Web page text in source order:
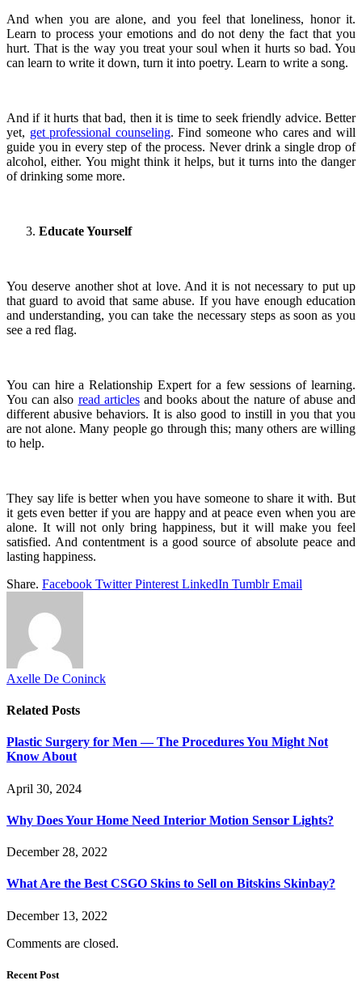
And when you are alone, and you feel that loneliness, honor it.
Learn to process your emotions and do not deny the fact that you
hurt. That is the way you treat your soul when it hurts so bad. You
can learn to write it down, turn it into poetry. Learn to write a song.
And if it hurts that bad, then it is time to seek friendly advice. Better
yet, get professional counseling. Find someone who cares and will
guide you in every step of the process. Never drink a single drop of
alcohol, either. You might think it helps, but it turns into the danger
of drinking some more.
Educate Yourself
You deserve another shot at love. And it is not necessary to put up
that guard to avoid that same abuse. If you have enough education
and understanding, you can take the necessary steps as soon as you
see a red flag.
You can hire a Relationship Expert for a few sessions of learning.
You can also read articlesand books about the nature of abuse and
different abusive behaviors. It is also good to instill in you that you
are not alone. Many people go through this; many others are willing
to help.
They say life is better when you have someone to share it with. But
it gets even better if you are happy and at peace even when you are
alone. It will not only bring happiness, but it will make you feel
satisfied. And contentment is a good source of absolute peace and
lasting happiness.
Share. Facebook Twitter Pinterest LinkedIn Tumblr Email
Axelle De Coninck
Related Posts
Plastic Surgery for Men — The Procedures You Might Not
Know About
April 30, 2024
Why Does Your Home Need Interior Motion Sensor Lights?
December 28, 2022
What Are the Best CSGO Skins to Sell on Bitskins Skinbay?
December 13, 2022
Comments are closed.
Recent Post